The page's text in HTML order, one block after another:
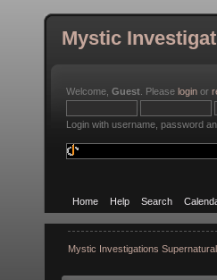
Mystic
Welcome, Guest . Please login or
Login with username, password
Home Help Search
Mystic Investigations